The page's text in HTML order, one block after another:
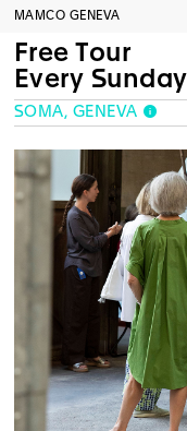
MAMCO GENEVA
Free Tour
Every Sunday
SOMA, GENEVA